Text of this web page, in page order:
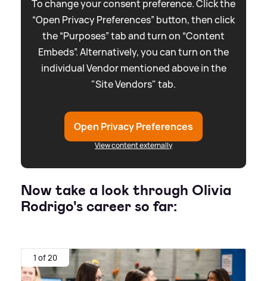
To change your consent preference. Click the
“Open Privacy Preferences” button, then click
the “Purposes” tab and turn on “Content
Embeds”. Alternatively, you can turn on the
individual Vendor mentioned above in the
"Site Vendors" tab.
Open Privacy Preferences
View content externally
Now take a look through Olivia
Rodrigo's career so far:
1 of 20